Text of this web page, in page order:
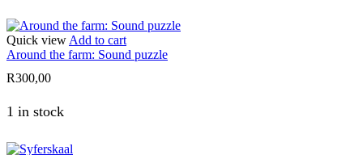
Quick view Add to cart
Around the farm: Sound puzzle
R300,00
1 in stock